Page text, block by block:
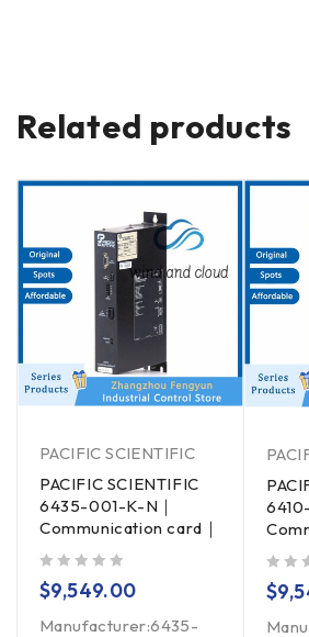
Related products
PACIFIC SCIENTIFIC
PACIFIC SCIENTIFIC
6435-001-K-N｜
Communication card｜
$9,549.00
Manufacturer:6435-
$